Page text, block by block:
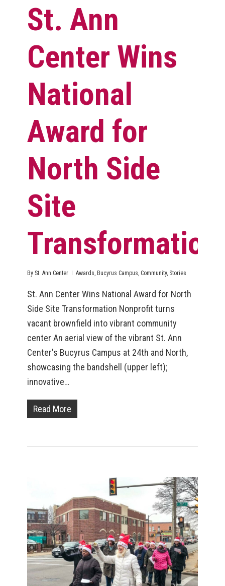
St. Ann
Center Wins
National
Award for
North Side
Site
Transformation
By St. Ann Center Awards, Bucyrus Campus, Community, Stories
St. Ann Center Wins National Award for North
Side Site Transformation Nonprofit turns
vacant brownfield into vibrant community
center An aerial view of the vibrant St. Ann
Center's Bucyrus Campus at 24th and North,
showcasing the bandshell (upper left);
innovative…
Read More